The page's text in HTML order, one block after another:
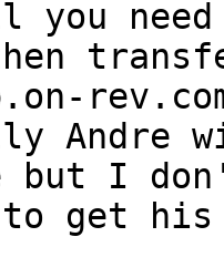
you
Andre
but I
to get